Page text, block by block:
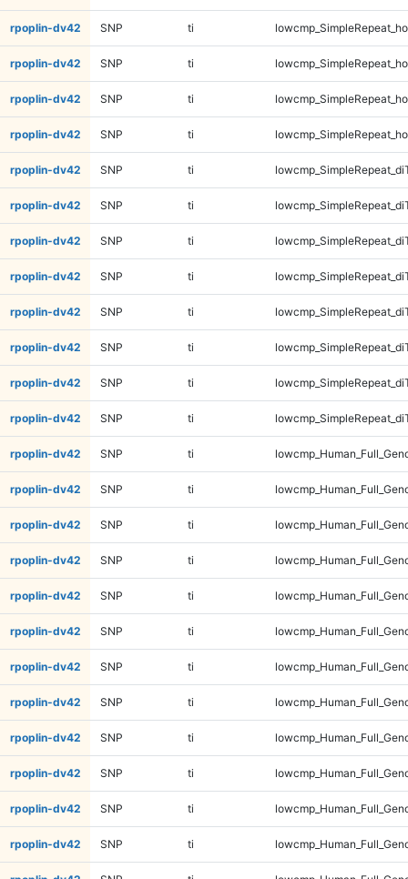
rpoplin-dv42 SNP ti
rpoplin-dv42 SNP ti
rpoplin-dv42 SNP ti
rpoplin-dv42 SNP ti
rpoplin-dv42 SNP ti
rpoplin-dv42 SNP ti
rpoplin-dv42 SNP ti
rpoplin-dv42 SNP ti
rpoplin-dv42 SNP ti
rpoplin-dv42 SNP ti
rpoplin-dv42 SNP ti
rpoplin-dv42 SNP ti
rpoplin-dv42 SNP ti
rpoplin-dv42 SNP ti
rpoplin-dv42 SNP ti
rpoplin-dv42 SNP ti
rpoplin-dv42 SNP ti
rpoplin-dv42 SNP ti
rpoplin-dv42 SNP ti
rpoplin-dv42 SNP ti
rpoplin-dv42 SNP ti
rpoplin-dv42 SNP ti
rpoplin-dv42 SNP ti
rpoplin-dv42 SNP ti